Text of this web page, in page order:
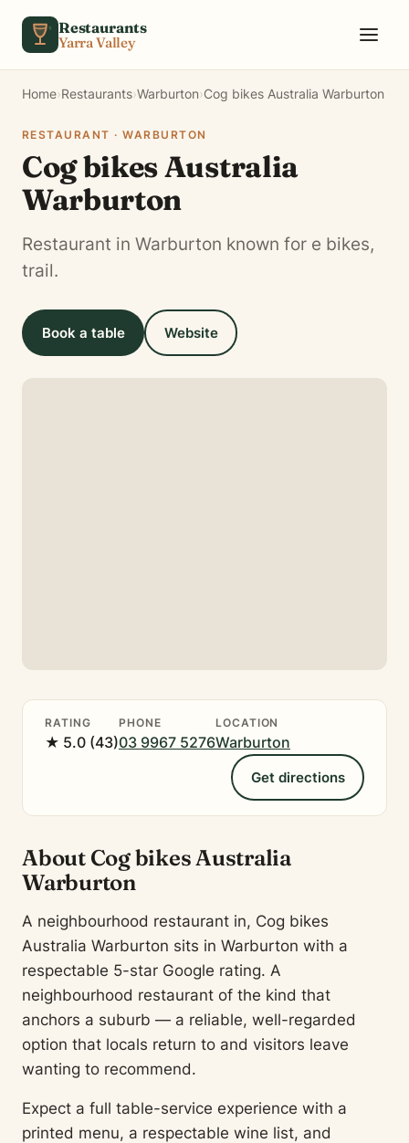
Restaurants
Yarra Valley
Home›Restaurants›Warburton›Cog bikes Australia Warburton
RESTAURANT · WARBURTON
Cog bikes Australia
Warburton
Restaurant in Warburton known for e bikes,
trail.
Book a table Website
RATING
★ 5.0 (43)
PHONE
03 9967 5276
LOCATION
Warburton
Get directions
About Cog bikes Australia
Warburton
A neighbourhood restaurant in, Cog bikes
Australia Warburton sits in Warburton with a
respectable 5-star Google rating. A
neighbourhood restaurant of the kind that
anchors a suburb — a reliable, well-regarded
option that locals return to and visitors leave
wanting to recommend.
Expect a full table-service experience with a
printed menu, a respectable wine list, and